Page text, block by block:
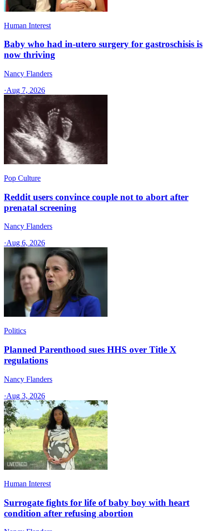
Human Interest
Baby who had in-utero surgery for gastroschisis is
now thriving
Nancy Flanders
·Aug 7, 2026
Pop Culture
Reddit users convince couple not to abort after
prenatal screening
Nancy Flanders
·Aug 6, 2026
Politics
Planned Parenthood sues HHS over Title X
regulations
Nancy Flanders
·Aug 3, 2026
Human Interest
Surrogate fights for life of baby boy with heart
condition after refusing abortion